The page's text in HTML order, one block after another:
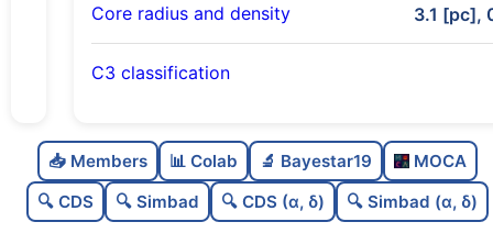
Core radius and density 3.1 [pc],
C3 classification
C
dens
0.06
Very loose
📥 Members 📊 Colab 🔬 Bayestar19
MOCA
🔍 CDS
🔍 Simbad 🔍 CDS (α, δ) 🔍 Simbad (α, δ)